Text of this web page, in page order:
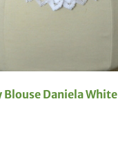
Blouse Daniela White